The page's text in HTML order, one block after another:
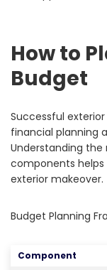
How to
Budget
Successful
financial planning
Understanding
components
exterior makeover.
Budget Planning
Component